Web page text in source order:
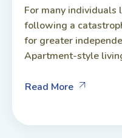
For many individuals
following a
for greater
Apartment-style
Read More